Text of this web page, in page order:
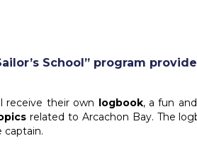
School” program
receive their own logbook, a fun
related to Arcachon Bay. The
captain.